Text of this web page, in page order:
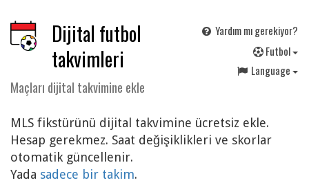
Dijital futbol
takvimleri
Maçları dijital takvimine ekle
Yardım mı gerekiyor?
Futbol
Language
MLS fikstürünü dijital takvimine ücretsiz ekle.
Hesap gerekmez. Saat değişiklikleri ve skorlar
otomatik güncellenir.
Yada sadece bir takim.